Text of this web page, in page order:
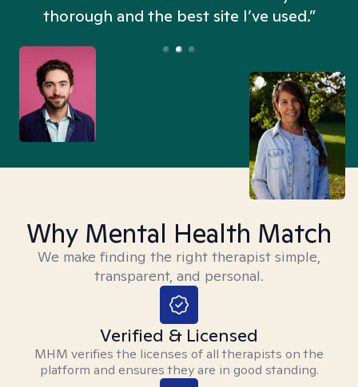
thorough and the best site I’ve used.”
Why Mental Health Match
We make finding the right therapist simple,
transparent, and personal.
Verified & Licensed
MHM verifies the licenses of all therapists on the
platform and ensures they are in good standing.